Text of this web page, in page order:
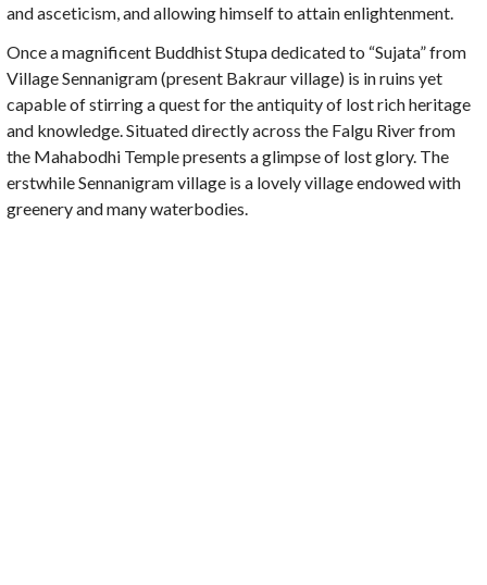
and asceticism, and allowing himself to attain enlightenment.
Once a magnificent Buddhist Stupa dedicated to “Sujata” from
Village Sennanigram (present Bakraur village) is in ruins yet
capable of stirring a quest for the antiquity of lost rich heritage
and knowledge. Situated directly across the Falgu River from
the Mahabodhi Temple presents a glimpse of lost glory. The
erstwhile Sennanigram village is a lovely village endowed with
greenery and many waterbodies.